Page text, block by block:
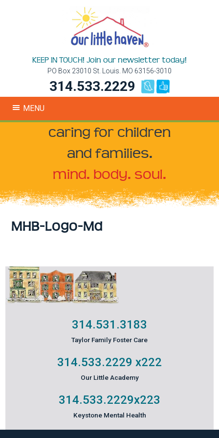
KEEP IN TOUCH! Join our newsletter today!
PO Box 23010 St. Louis. MO 63156-3010
314.533.2229
MENU
caring for children
and families.
mind. body. soul.
MHB-Logo-Md
314.531.3183
Taylor Family Foster Care
314.533.2229 x222
Our Little Academy
314.533.2229x223
Keystone Mental Health